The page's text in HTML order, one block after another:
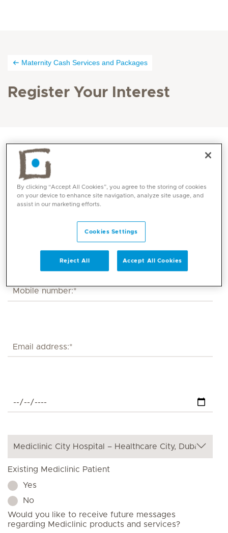
Maternity Cash Services and Packages
Register Your Interest
Existing Mediclinic Patient
Yes
No
Would you like to receive future messages
regarding Mediclinic products and services?
By clicking “Accept All Cookies”, you agree to the storing of cookies
on your device to enhance site navigation, analyze site usage, and
assist in our marketing efforts.
Cookies Settings
Reject All Accept All Cookies